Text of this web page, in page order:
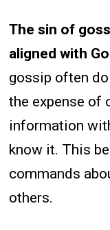
The sin of
aligned with
gossip often
the expense of
information
know it. This
commands
others.